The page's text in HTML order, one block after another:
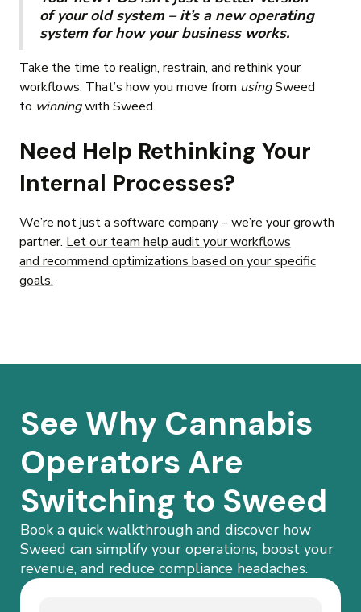
of your old system – it’s a new operating
system for how your business works.
Take the time to realign, restrain, and rethink your
workflows. That’s how you move from usingSweed
to winningwith Sweed.
Need Help Rethinking Your
Internal Processes?
We’re not just a software company – we’re your growth
partner. Let our team help audit your workflows
and recommend optimizations based on your specific
goals.
See Why Cannabis
Operators Are
Switching to Sweed
Book a quick walkthrough and discover how
Sweed can simplify your operations, boost your
revenue, and reduce compliance headaches.